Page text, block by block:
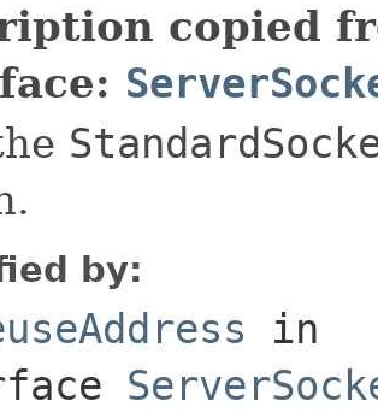
copied
by:
in